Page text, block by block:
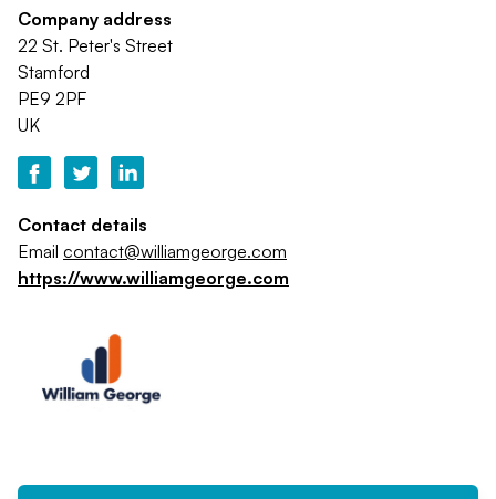
Company address
22 St. Peter's Street
Stamford
PE9 2PF
UK
Contact details
Email contact@williamgeorge.com
https://www.williamgeorge.com